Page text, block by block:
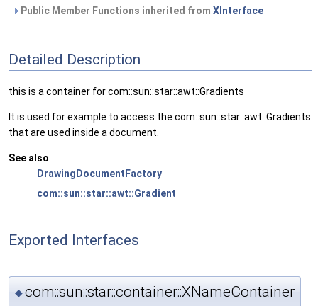
Public Member Functions inherited from XInterface
Detailed Description
this is a container for com::sun::star::awt::Gradients
It is used for example to access the com::sun::star::awt::Gradients
that are used inside a document.
See also
DrawingDocumentFactory
com::sun::star::awt::Gradient
Exported Interfaces
◆com::sun::star::container::XNameContainer